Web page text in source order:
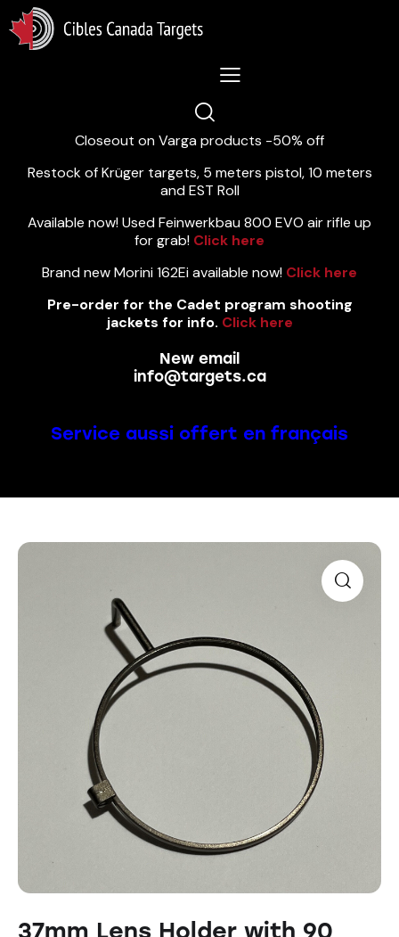
Lastest News 5/8/2026:
Closeout on Varga products -50% off
Restock of Krüger targets, 5 meters pistol, 10 meters
and EST Roll
Available now! Used Feinwerkbau 800 EVO air rifle up
for grab! Click here
Brand new Morini 162Ei available now! Click here
Pre-order for the Cadet program shooting
jackets for info. Click here
New email
info@targets.ca
Service aussi offert en français
37mm Lens Holder with 90